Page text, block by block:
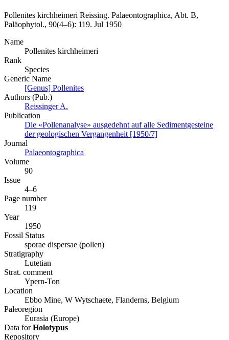
Pollenites kirchheimeri Reissing. Palaeontographica, Abt. B,
Paläophytol., 90(4–6): 119. Jul 1950
Name
Pollenites kirchheimeri
Rank
Species
Generic Name
[Genus] Pollenites
Authors (Pub.)
Reissinger A.
Publication
Die «Pollenanalyse» ausgedehnt auf alle Sedimentgesteine
der geologischen Vergangenheit [1950/7]
Journal
Palaeontographica
Volume
90
Issue
4–6
Page number
119
Year
1950
Fossil Status
sporae dispersae (pollen)
Stratigraphy
Lutetian
Strat. comment
Ypern-Ton
Location
Ebbo Mine, W Wytschaete, Flanderns, Belgium
Paleoregion
Eurasia (Europe)
Data forHolotypus
Repository